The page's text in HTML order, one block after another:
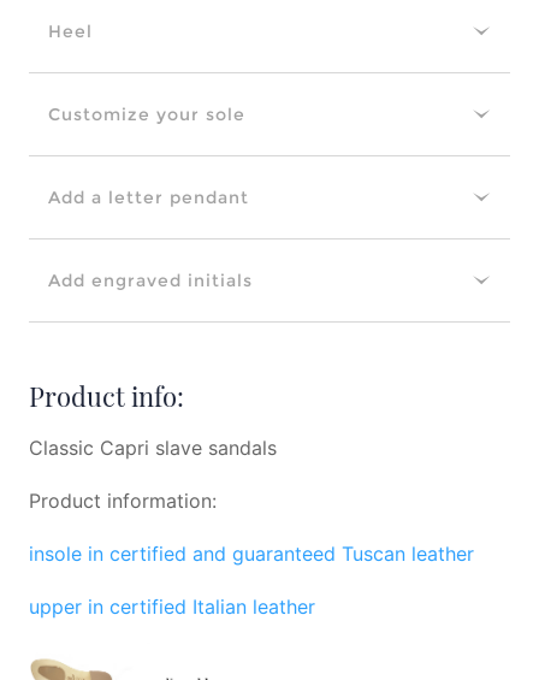
Heel
Customize your sole
Add a letter pendant
Add engraved initials
Product info:
Classic Capri slave sandals
Product information:
insole in certified and guaranteed Tuscan leather
upper in certified Italian leather